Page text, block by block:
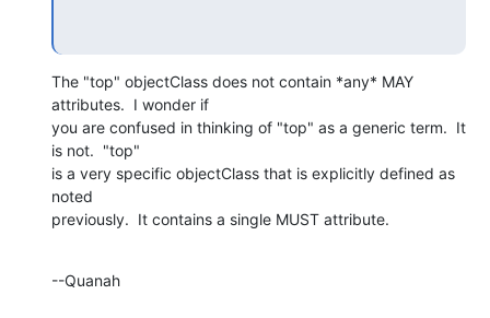
The "top" objectClass does not contain *any* MAY
attributes.  I wonder if
you are confused in thinking of "top" as a generic term.  It
is not.  "top"
is a very specific objectClass that is explicitly defined as
noted
previously.  It contains a single MUST attribute.
--Quanah